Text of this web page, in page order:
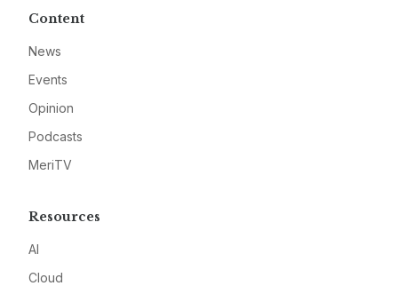
Content
News
Events
Opinion
Podcasts
MeriTV
Resources
AI
Cloud